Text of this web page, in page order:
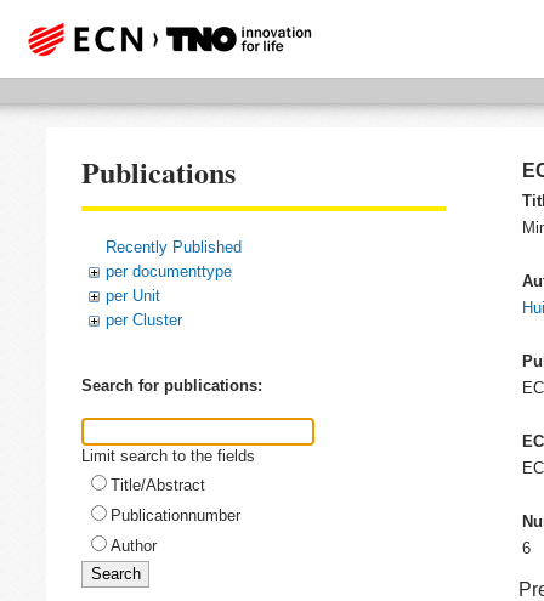
Publications
Recently Published
per documenttype
per Unit
per Cluster
Search for publications:
Limit search to the fields
Title/Abstract
Publicationnumber
Author
6